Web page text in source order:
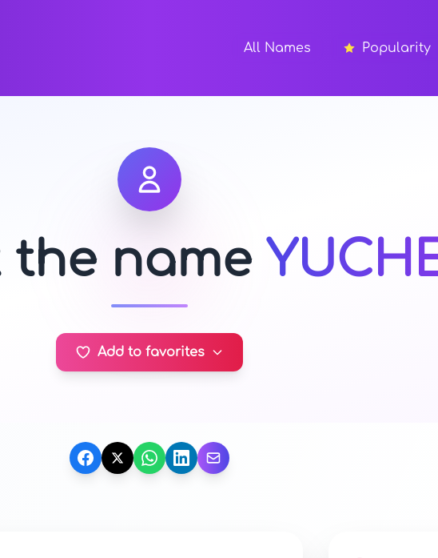
All Names Popularity
name
Add to favorites